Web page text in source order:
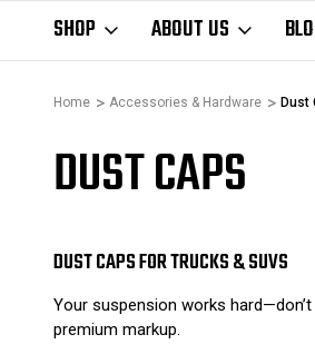
SHOP ABOUT US
Home Accessories & Hardware Dust
DUST CAPS
DUST CAPS FOR TRUCKS & SUVS
Your suspension works
premium markup.